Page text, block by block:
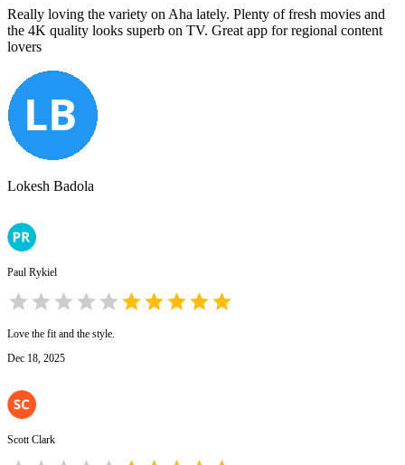
Really loving the variety on Aha lately. Plenty of fresh movies and
the 4K quality looks superb on TV. Great app for regional content
lovers
Lokesh Badola
Paul Rykiel
Love the fit and the style.
Dec 18, 2025
Scott Clark